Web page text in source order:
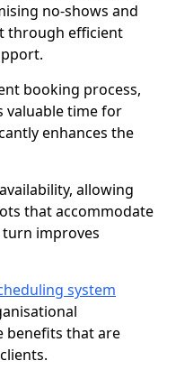
no-shows and
through efficient
booking process,
valuable time for
enhances the
allowing
that accommodate
improves
system
benefits that are